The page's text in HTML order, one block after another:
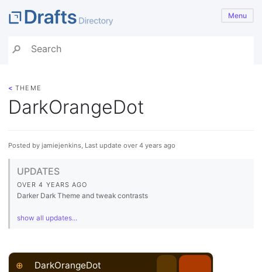
Menu
< THEME
DarkOrangeDot
Posted by jamiejenkins, Last update over 4 years ago
UPDATES
OVER 4 YEARS AGO
Darker Dark Theme and tweak contrasts
show all updates...
⊕ DarkOrangeDot